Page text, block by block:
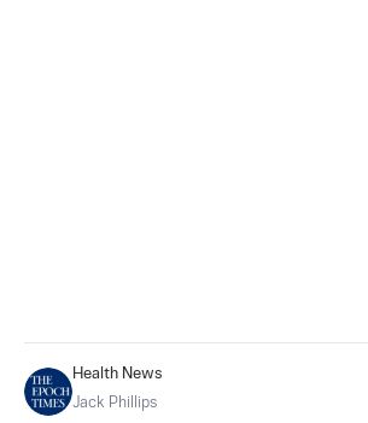
Health News
Jack Phillips